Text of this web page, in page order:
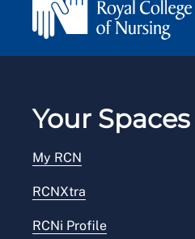
Your Spaces
My RCN
RCNXtra
RCNi Profile